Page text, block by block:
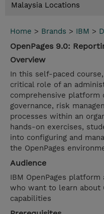
Malaysia Locations
Home > Brands > IBM >
OpenPages 9.0:
Overview
In this self-paced
critical role of an
comprehensive platform
governance, risk
processes within an
hands-on exercises,
into configuring and
the OpenPages
Audience
IBM OpenPages
who want to learn about
capabilities